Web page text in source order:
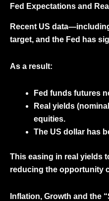
Fed Expectations and
Recent US
target, and the Fed has
As a result:
Fed funds futures
Real yields
equities.
The US dollar has
This easing in real yields
reducing the opportunity
Inflation, Growth and the